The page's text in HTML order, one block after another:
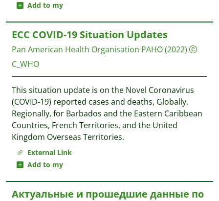
Add to my
External Link
Add to my
ECC COVID-19 Situation Updates
Pan American Health Organisation PAHO(2022)
C_WHO
This situation update is on the Novel Coronavirus
(COVID-19) reported cases and deaths, Globally,
Regionally, for Barbados and the Eastern Caribbean
Countries, French Territories, and the United
Kingdom Overseas Territories.
Актуальные и прошедшие данные по